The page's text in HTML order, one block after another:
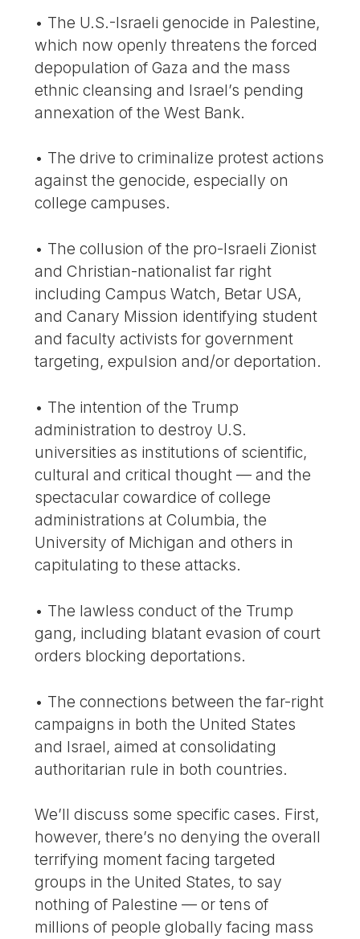
• The U.S.-Israeli genocide in Palestine,
which now openly threatens the forced
depopulation of Gaza and the mass
ethnic cleansing and Israel’s pending
annexation of the West Bank.
• The drive to criminalize protest actions
against the genocide, especially on
college campuses.
• The collusion of the pro-Israeli Zionist
and Christian-nationalist far right
including Campus Watch, Betar USA,
and Canary Mission identifying student
and faculty activists for government
targeting, expulsion and/or deportation.
• The intention of the Trump
administration to destroy U.S.
universities as institutions of scientific,
cultural and critical thought — and the
spectacular cowardice of college
administrations at Columbia, the
University of Michigan and others in
capitulating to these attacks.
• The lawless conduct of the Trump
gang, including blatant evasion of court
orders blocking deportations.
• The connections between the far-right
campaigns in both the United States
and Israel, aimed at consolidating
authoritarian rule in both countries.
We’ll discuss some specific cases. First,
however, there’s no denying the overall
terrifying moment facing targeted
groups in the United States, to say
nothing of Palestine — or tens of
millions of people globally facing mass